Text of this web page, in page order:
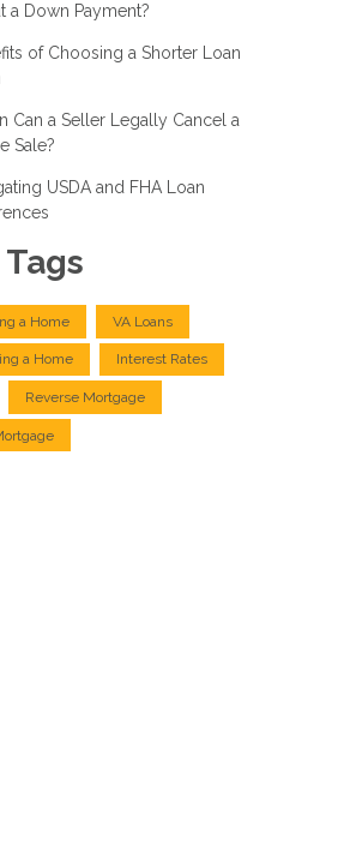
a Down Payment?
of Choosing a Shorter Loan
Can a Seller Legally Cancel a
Sale?
USDA and FHA Loan
a Home VA Loans
a Home Interest Rates
Reverse Mortgage